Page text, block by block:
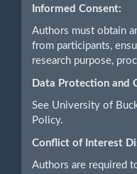
Informed Consent:
Authors must obtain
from participants,
research purpose,
Data Protection and
See University of
Policy.
Conflict of Interest
Authors are required